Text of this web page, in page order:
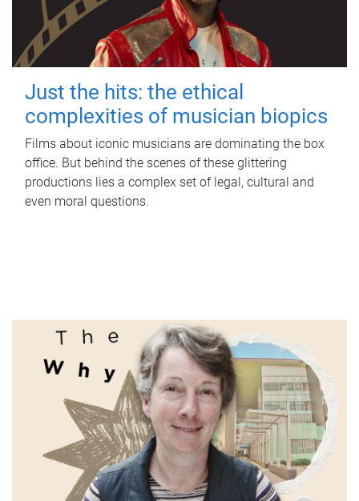
Just the hits: the ethical
complexities of musician biopics
Films about iconic musicians are dominating the box
office. But behind the scenes of these glittering
productions lies a complex set of legal, cultural and
even moral questions.